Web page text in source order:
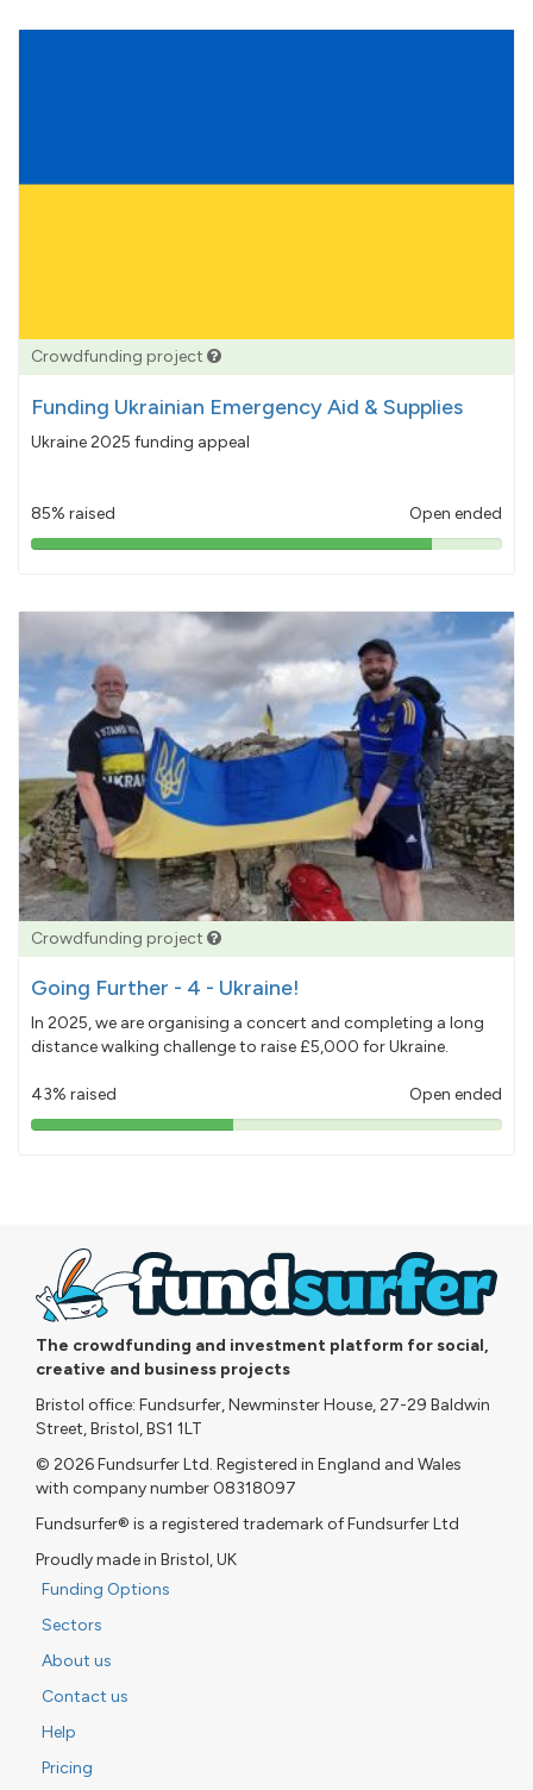
Crowdfunding project
Funding Ukrainian Emergency Aid & Supplies
Ukraine 2025 funding appeal
85% raised Open ended
85%
Crowdfunding project
Going Further - 4 - Ukraine!
In 2025, we are organising a concert and completing a long
distance walking challenge to raise £5,000 for Ukraine.
43% raised Open ended
43%
The crowdfunding and investment platform for social,
creative and business projects
Bristol office: Fundsurfer, Newminster House, 27-29 Baldwin
Street, Bristol, BS1 1LT
© 2026 Fundsurfer Ltd. Registered in England and Wales
with company number 08318097
Fundsurfer® is a registered trademark of Fundsurfer Ltd
Proudly made in Bristol, UK
Funding Options
Sectors
About us
Contact us
Help
Pricing